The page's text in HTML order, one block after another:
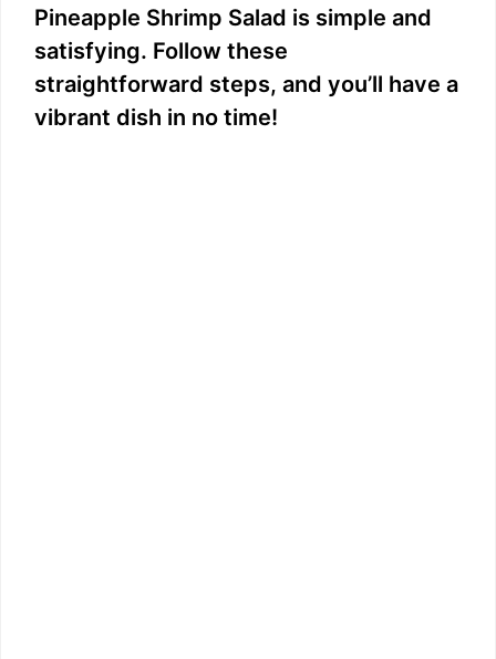
Pineapple Shrimp Salad is simple and
satisfying. Follow these
straightforward steps, and you’ll have a
vibrant dish in no time!